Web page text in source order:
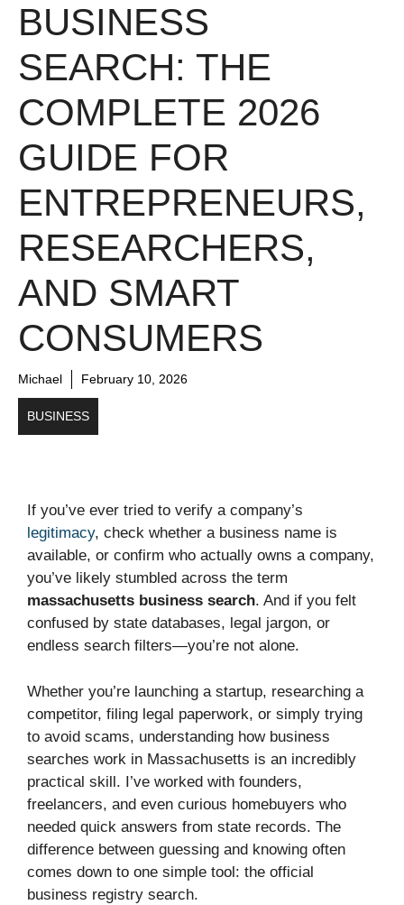
BUSINESS
SEARCH: THE
COMPLETE 2026
GUIDE FOR
ENTREPRENEURS,
RESEARCHERS,
AND SMART
CONSUMERS
Michael February 10, 2026
BUSINESS
If you’ve ever tried to verify a company’s
legitimacy, check whether a business name is
available, or confirm who actually owns a company,
you’ve likely stumbled across the term
massachusetts business search. And if you felt
confused by state databases, legal jargon, or
endless search filters—you’re not alone.
Whether you’re launching a startup, researching a
competitor, filing legal paperwork, or simply trying
to avoid scams, understanding how business
searches work in Massachusetts is an incredibly
practical skill. I’ve worked with founders,
freelancers, and even curious homebuyers who
needed quick answers from state records. The
difference between guessing and knowing often
comes down to one simple tool: the official
business registry search.